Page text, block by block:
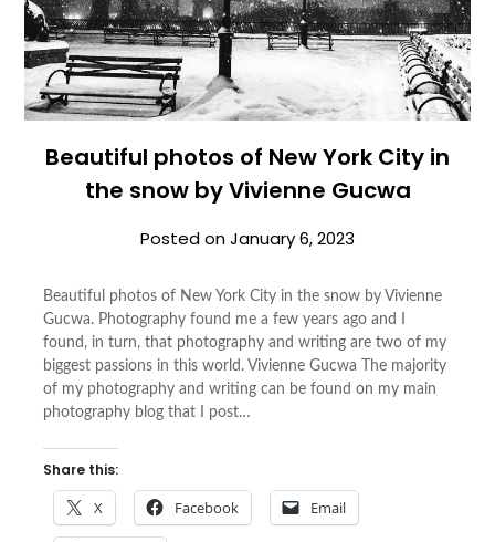
Beautiful photos of New York City in
the snow by Vivienne Gucwa
Posted onJanuary 6, 2023
Beautiful photos of New York City in the snow by Vivienne
Gucwa. Photography found me a few years ago and I
found, in turn, that photography and writing are two of my
biggest passions in this world. Vivienne Gucwa The majority
of my photography and writing can be found on my main
photography blog that I post…
Share this:
X Facebook Email